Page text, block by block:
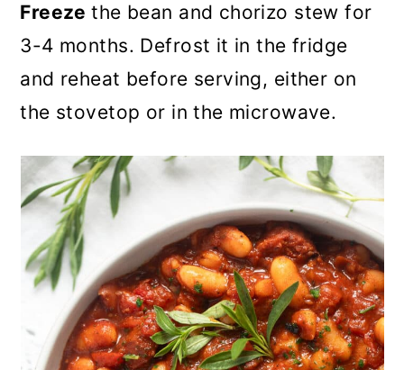
Freezethe bean and chorizo stew for
3-4 months. Defrost it in the fridge
and reheat before serving, either on
the stovetop or in the microwave.